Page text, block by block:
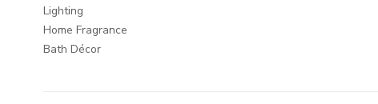
Lighting
Home Fragrance
Bath Décor